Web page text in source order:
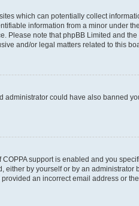
which can potentially collect
information from a minor under
Please note that phpBB Limited and
and/or legal matters related to this
could have also banned
support is enabled and you
by yourself or by an
an incorrect email address or